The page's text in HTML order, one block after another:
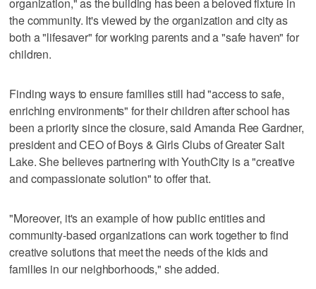
the community. It's viewed by the organization and city as
both a "lifesaver" for working parents and a "safe haven" for
children.
Finding ways to ensure families still had "access to safe,
enriching environments" for their children after school has
been a priority since the closure, said Amanda Ree Gardner,
president and CEO of Boys & Girls Clubs of Greater Salt
Lake. She believes partnering with YouthCity is a "creative
and compassionate solution" to offer that.
"Moreover, it's an example of how public entities and
community-based organizations can work together to find
creative solutions that meet the needs of the kids and
families in our neighborhoods," she added.